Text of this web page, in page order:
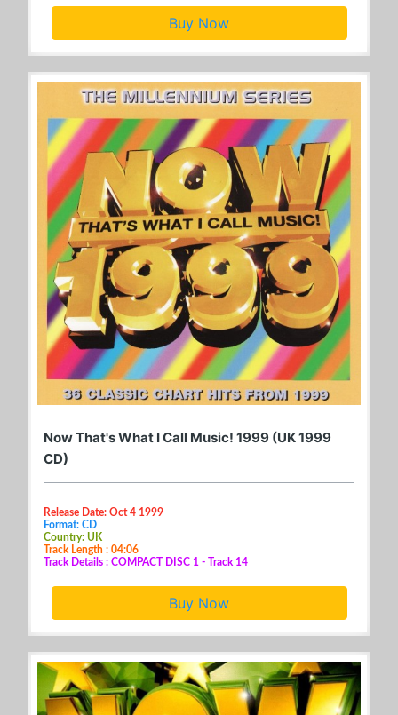
Buy Now
Now That's What I Call Music! 1999 (UK 1999
CD)
Release Date: Oct 4 1999
Format: CD
Country: UK
Track Length : 04:06
Track Details : COMPACT DISC 1 - Track 14
Buy Now